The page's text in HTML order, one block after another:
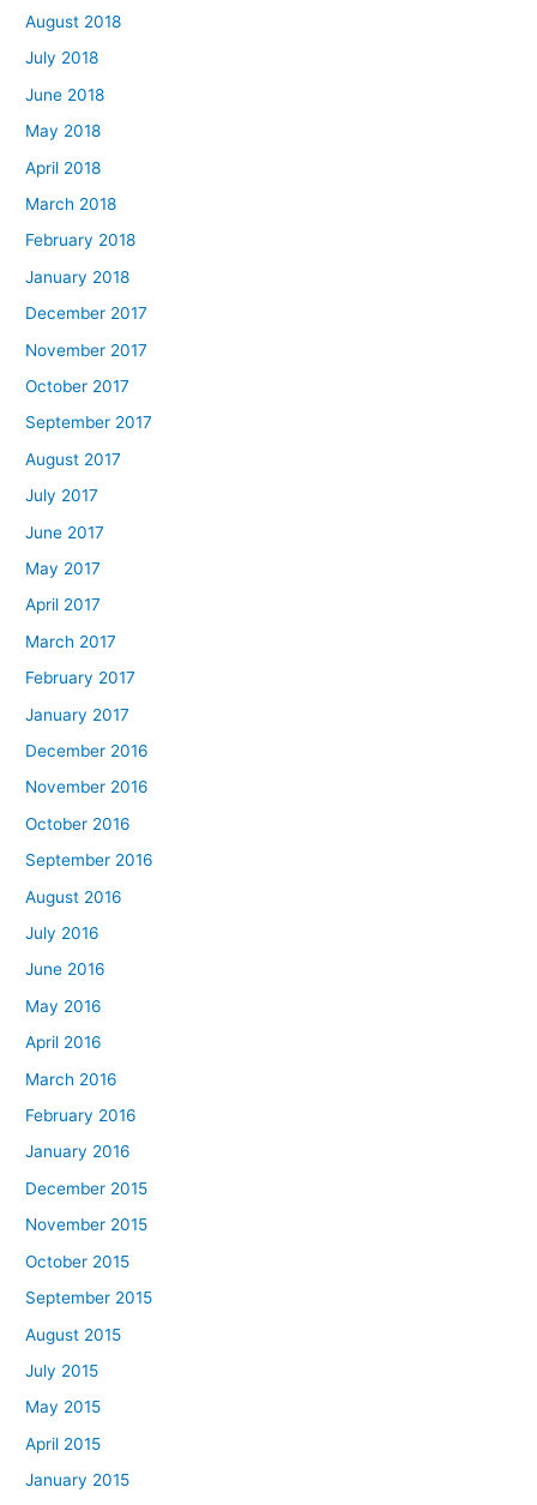
August 2018
July 2018
June 2018
May 2018
April 2018
March 2018
February 2018
January 2018
December 2017
November 2017
October 2017
September 2017
August 2017
July 2017
June 2017
May 2017
April 2017
March 2017
February 2017
January 2017
December 2016
November 2016
October 2016
September 2016
August 2016
July 2016
June 2016
May 2016
April 2016
March 2016
February 2016
January 2016
December 2015
November 2015
October 2015
September 2015
August 2015
July 2015
May 2015
April 2015
January 2015